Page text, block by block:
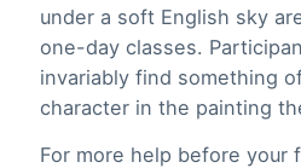
under a soft English sky
one-day classes.
invariably find something
character in the painting
For more help before your